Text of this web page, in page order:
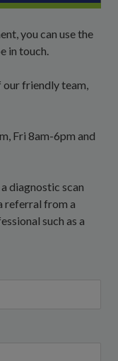
you can use the
in touch.
friendly team,
Fri 8am-6pm and
diagnostic scan
referral from a
such as a